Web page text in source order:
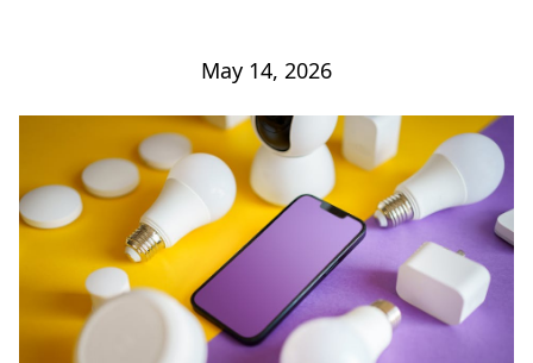
May 14, 2026